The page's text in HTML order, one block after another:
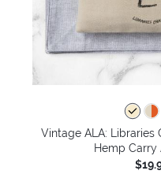
Vintage ALA: Libraries
Hemp Carry